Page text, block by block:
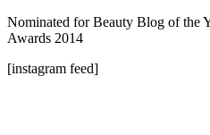
Nominated for Beauty Blog of the
Awards 2014
[instagram feed]